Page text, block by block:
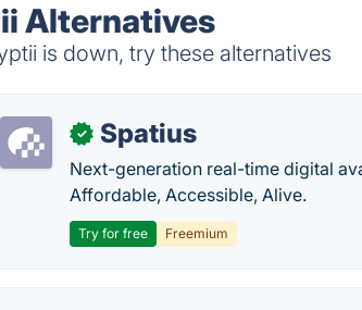
Alternatives
is down, try these alternatives
✓ Spatius
Next-generation real-time digital
Affordable, Accessible, Alive.
Try for free Freemium